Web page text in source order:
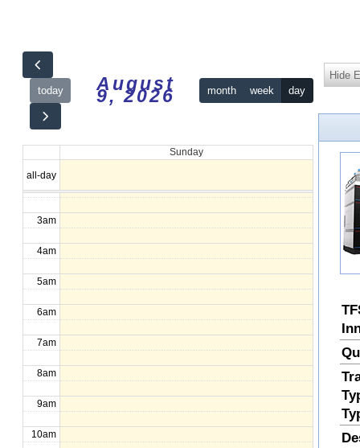
today August
9, 2026 month week day
Sunday
all-day
12am
1am
2am
3am
4am
5am
6am
7am
8am
9am
10am
Hide